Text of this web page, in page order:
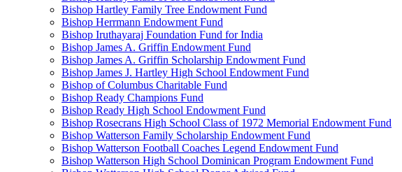
Bishop Hartley Family Tree Endowment Fund
Bishop Herrmann Endowment Fund
Bishop Iruthayaraj Foundation Fund for India
Bishop James A. Griffin Endowment Fund
Bishop James A. Griffin Scholarship Endowment Fund
Bishop James J. Hartley High School Endowment Fund
Bishop of Columbus Charitable Fund
Bishop Ready Champions Fund
Bishop Ready High School Endowment Fund
Bishop Rosecrans High School Class of 1972 Memorial Endowment Fund
Bishop Watterson Family Scholarship Endowment Fund
Bishop Watterson Football Coaches Legend Endowment Fund
Bishop Watterson High School Dominican Program Endowment Fund